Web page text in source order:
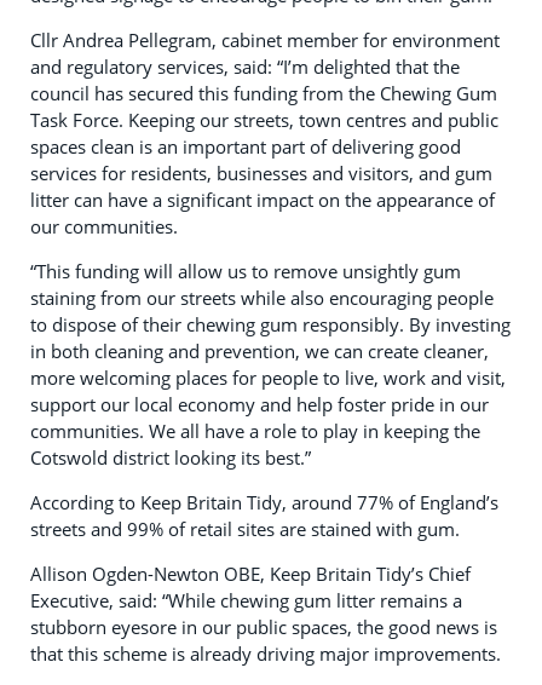
Cllr Andrea Pellegram, cabinet member for environment
and regulatory services, said: “I’m delighted that the
council has secured this funding from the Chewing Gum
Task Force. Keeping our streets, town centres and public
spaces clean is an important part of delivering good
services for residents, businesses and visitors, and gum
litter can have a significant impact on the appearance of
our communities.
“This funding will allow us to remove unsightly gum
staining from our streets while also encouraging people
to dispose of their chewing gum responsibly. By investing
in both cleaning and prevention, we can create cleaner,
more welcoming places for people to live, work and visit,
support our local economy and help foster pride in our
communities. We all have a role to play in keeping the
Cotswold district looking its best.”
According to Keep Britain Tidy, around 77% of England’s
streets and 99% of retail sites are stained with gum.
Allison Ogden-Newton OBE, Keep Britain Tidy’s Chief
Executive, said: “While chewing gum litter remains a
stubborn eyesore in our public spaces, the good news is
that this scheme is already driving major improvements.